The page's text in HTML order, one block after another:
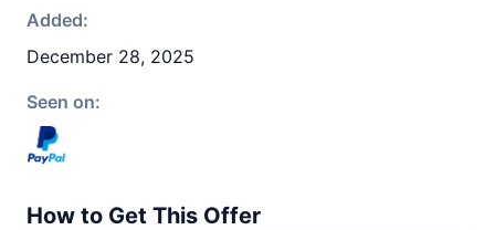
Added:
December 28, 2025
Seen on:
How to Get This Offer